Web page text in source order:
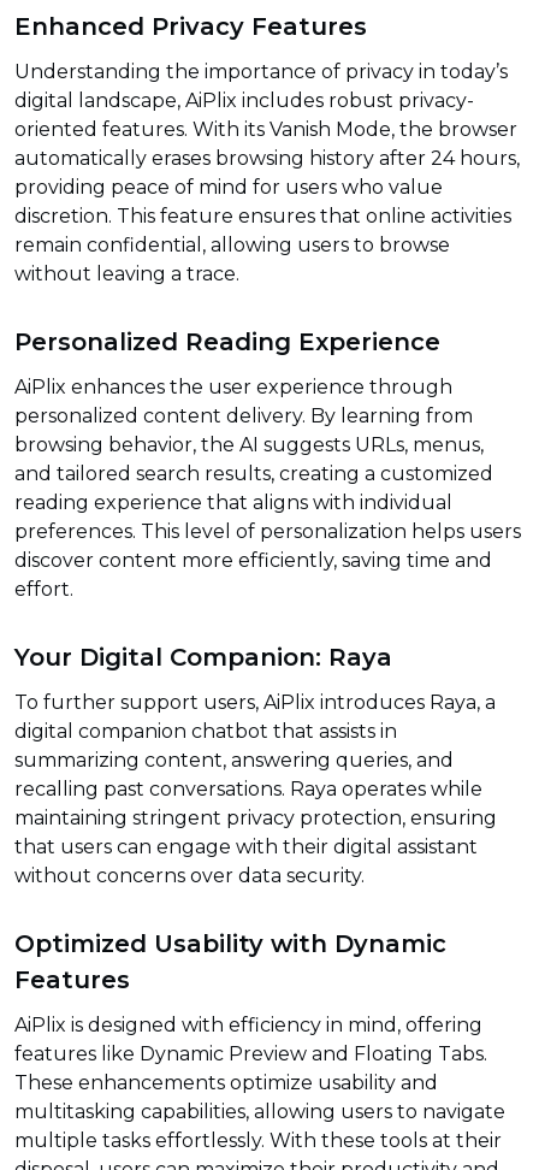
Enhanced Privacy Features
Understanding the importance of privacy in today’s
digital landscape, AiPlix includes robust privacy-
oriented features. With its Vanish Mode, the browser
automatically erases browsing history after 24 hours,
providing peace of mind for users who value
discretion. This feature ensures that online activities
remain confidential, allowing users to browse
without leaving a trace.
Personalized Reading Experience
AiPlix enhances the user experience through
personalized content delivery. By learning from
browsing behavior, the AI suggests URLs, menus,
and tailored search results, creating a customized
reading experience that aligns with individual
preferences. This level of personalization helps users
discover content more efficiently, saving time and
effort.
Your Digital Companion: Raya
To further support users, AiPlix introduces Raya, a
digital companion chatbot that assists in
summarizing content, answering queries, and
recalling past conversations. Raya operates while
maintaining stringent privacy protection, ensuring
that users can engage with their digital assistant
without concerns over data security.
Optimized Usability with Dynamic
Features
AiPlix is designed with efficiency in mind, offering
features like Dynamic Preview and Floating Tabs.
These enhancements optimize usability and
multitasking capabilities, allowing users to navigate
multiple tasks effortlessly. With these tools at their